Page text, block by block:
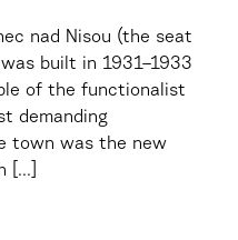
nad Nisou (the seat
built in 1931–1933
of the functionalist
demanding
town was the new
[...]